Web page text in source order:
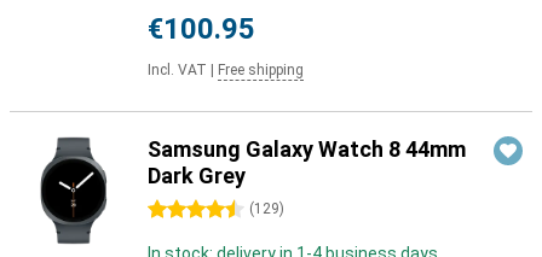
€100.95
Incl. VAT Free shipping
Samsung Galaxy Watch 8 44mm
Dark Grey
4.5 stars (129)